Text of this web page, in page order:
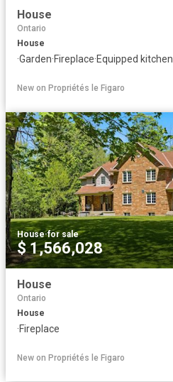
House
Ontario
House
·Garden·Fireplace·Equipped kitchen
New on Propriétés le Figaro
House·for sale
$ 1,566,028
House
Ontario
House
·Fireplace
New on Propriétés le Figaro